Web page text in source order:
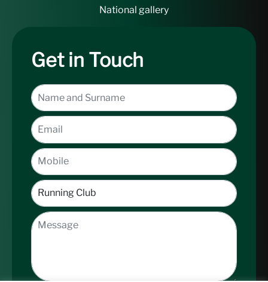
National gallery
Get in Touch